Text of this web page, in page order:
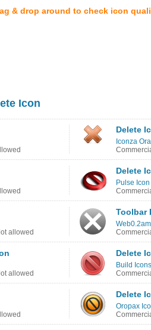
& drop around to check icon
Icon
Delete
Iconza
Delete
Pulse
allowed
Toolbar
allowed
Delete
Build Icons
Delete
Oropax